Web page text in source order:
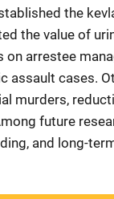
the
the value of
arrestee
assault cases.
murders,
future
and long-